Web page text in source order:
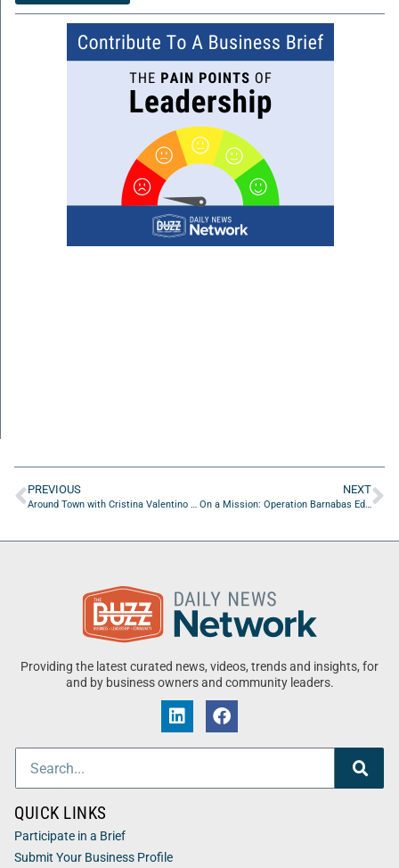
PREVIOUS
Around Town with Cristina Valentino of Glenmore University
NEXT
On a Mission: Operation Barnabas Edition
Providing the latest curated news, videos, trends and insights, for
and by business owners and community leaders.
QUICK LINKS
Participate in a Brief
Submit Your Business Profile